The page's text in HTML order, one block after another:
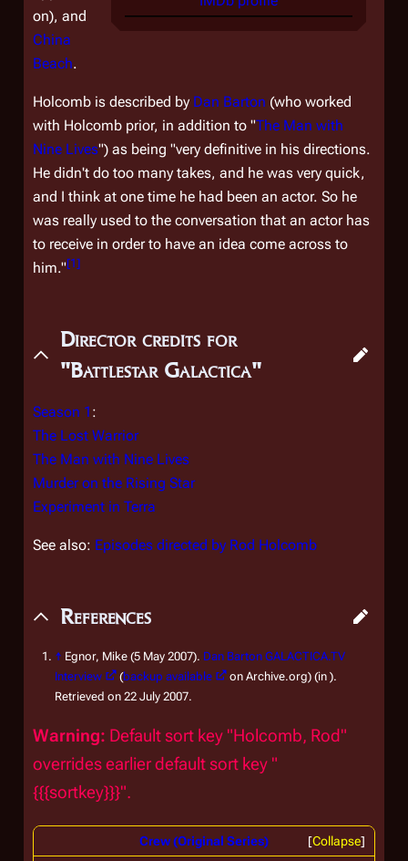
on), and
China
Beach.
Holcomb is described by Dan Barton (who worked
with Holcomb prior, in addition to "The Man with
Nine Lives") as being "very definitive in his directions.
He didn't do too many takes, and he was very quick,
and I think at one time he had been an actor. So he
was really used to the conversation that an actor has
to receive in order to have an idea come across to
him."[1]
Director credits for
"Battlestar Galactica"
Season 1 :
The Lost Warrior
The Man with Nine Lives
Murder on the Rising Star
Experiment in Terra
See also: Episodes directed by Rod Holcomb
References
↑ Egnor, Mike (5 May 2007). Dan Barton GALACTICA.TV
Interview
(backup available
on Archive.org) (in ).
Retrieved on 22 July 2007.
Warning: Default sort key "Holcomb, Rod"
overrides earlier default sort key "
{{{sortkey}}}".
Collapse
Crew (Original Series)